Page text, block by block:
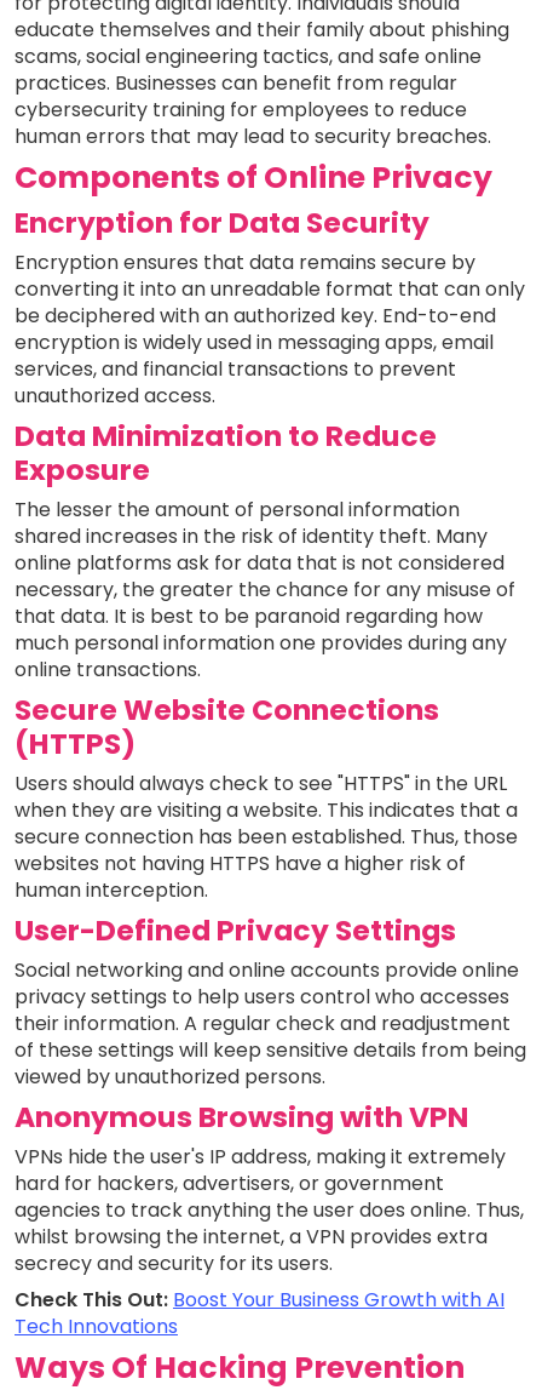
educate themselves and their family about phishing
scams, social engineering tactics, and safe online
practices. Businesses can benefit from regular
cybersecurity training for employees to reduce
human errors that may lead to security breaches.
Components of Online Privacy
Encryption for Data Security
Encryption ensures that data remains secure by
converting it into an unreadable format that can only
be deciphered with an authorized key. End-to-end
encryption is widely used in messaging apps, email
services, and financial transactions to prevent
unauthorized access.
Data Minimization to Reduce
Exposure
The lesser the amount of personal information
shared increases in the risk of identity theft. Many
online platforms ask for data that is not considered
necessary, the greater the chance for any misuse of
that data. It is best to be paranoid regarding how
much personal information one provides during any
online transactions.
Secure Website Connections
(HTTPS)
Users should always check to see "HTTPS" in the URL
when they are visiting a website. This indicates that a
secure connection has been established. Thus, those
websites not having HTTPS have a higher risk of
human interception.
User-Defined Privacy Settings
Social networking and online accounts provide online
privacy settings to help users control who accesses
their information. A regular check and readjustment
of these settings will keep sensitive details from being
viewed by unauthorized persons.
Anonymous Browsing with VPN
VPNs hide the user's IP address, making it extremely
hard for hackers, advertisers, or government
agencies to track anything the user does online. Thus,
whilst browsing the internet, a VPN provides extra
secrecy and security for its users.
Check This Out: Boost Your Business Growth with AI
Tech Innovations
Ways Of Hacking Prevention